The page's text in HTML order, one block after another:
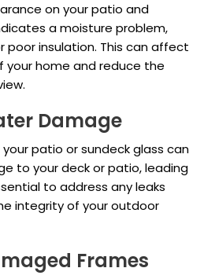
on your patio and
a moisture problem,
poor insulation. This can affect
your home and reduce the
Damage
patio or sundeck glass can
to your deck or patio, leading
to address any leaks
integrity of your outdoor
Frames